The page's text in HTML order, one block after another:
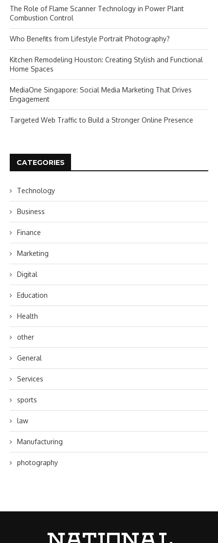
The Role of Flame Scanner Technology in Power Plant
Combustion Control
Who Benefits from Lifestyle Portrait Photography?
Kitchen Remodeling Houston: Creating Stylish and Functional
Home Spaces
MediaOne Singapore: Social Media Marketing That Drives
Engagement
Targeted Web Traffic to Build a Stronger Online Presence
CATEGORIES
Technology
Business
Finance
Marketing
Digital
Education
Health
other
General
Services
sports
law
Manufacturing
photography